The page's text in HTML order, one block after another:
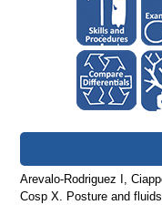
Arevalo-Rodriguez I,
Cosp X. Posture and